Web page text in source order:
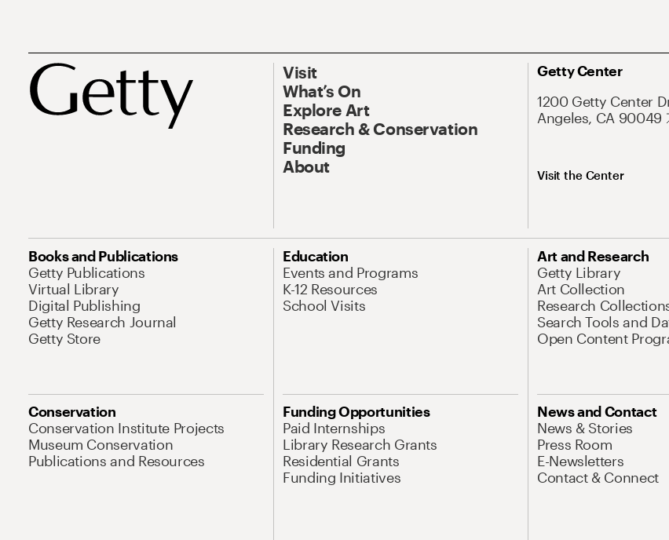
Visit
What’s On
Explore Art
Research & Conservation
Funding
About
Getty Center
1200 Getty Center
Angeles, CA 90049
Visit the Center
Books and Publications
Getty Publications
Virtual Library
Digital Publishing
Getty Research Journal
Getty Store
Education
Events and Programs
K-12 Resources
School Visits
Art and Research
Getty Library
Art Collection
Research
Search Tools and
Open Content
Conservation
Conservation Institute Projects
Museum Conservation
Publications and Resources
Funding Opportunities
Paid Internships
Library Research Grants
Residential Grants
Funding Initiatives
News and Contact
News & Stories
Press Room
E-Newsletters
Contact & Connect